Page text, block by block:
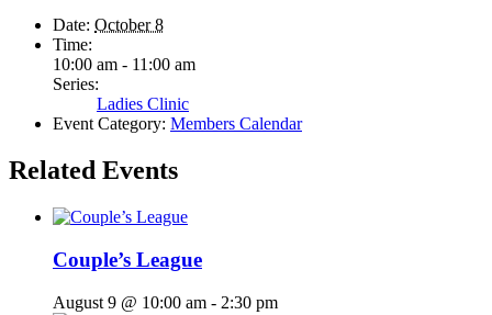
Date: October 8
Time:
10:00 am - 11:00 am
Series:
Ladies Clinic
Event Category: Members Calendar
Related Events
Couple’s League
August 9 @ 10:00 am - 2:30 pm